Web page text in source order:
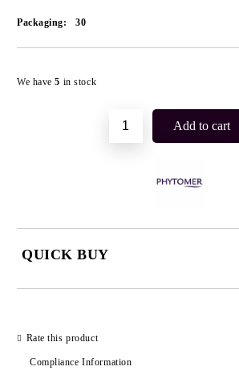
Packaging: 30
We have5 in stock
QUICK BUY
Rate this product
Compliance Information